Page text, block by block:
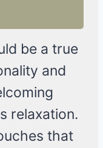
be a true
and
relaxation.
that